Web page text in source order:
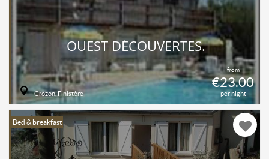
from
€23.00
per night
OUEST DÉCOUVERTES.
Crozon, Finistère
Bed & breakfast